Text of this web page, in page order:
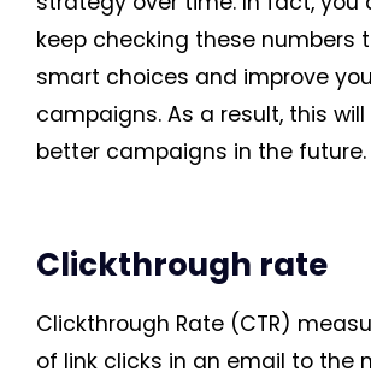
keep checking these numbers
smart choices and improve
campaigns. As a result, this
better campaigns in the future.
Clickthrough rate
Clickthrough Rate (CTR)
of link clicks in an email to the